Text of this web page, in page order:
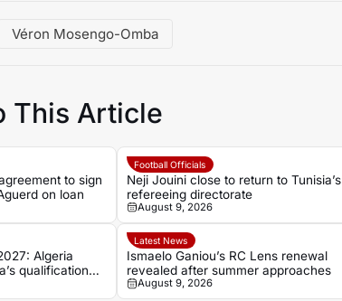
Véron Mosengo-Omba
This Article
to sign
on loan
Football Officials
Neji Jouini close to return to Tunisia’s
refereeing directorate
August 9, 2026
Algeria
qualification
Latest News
Ismaelo Ganiou’s RC Lens renewal
revealed after summer approaches
August 9, 2026